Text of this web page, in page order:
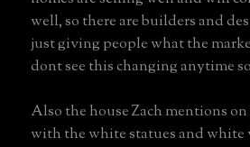
well, so there are builders and
just giving people what the
dont see this changing anytime
Also the house Zach mentions
with the white statues and